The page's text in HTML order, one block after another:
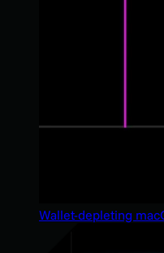
Wallet-depleting